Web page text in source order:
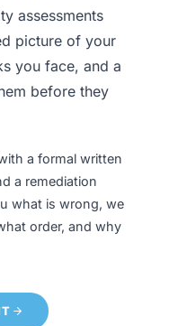
assessments
picture of your
you face, and a
before they
a formal written
a remediation
what is wrong, we
order, and why